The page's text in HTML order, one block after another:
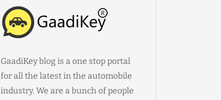
GaadiKey blog is a one stop portal
for all the latest in the automobile
industry. We are a bunch of people